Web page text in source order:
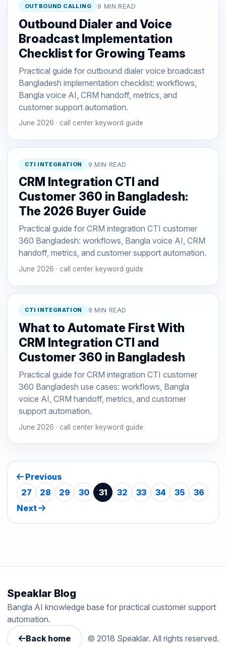
OUTBOUND CALLING 9 MIN READ
Outbound Dialer and Voice
Broadcast Implementation
Checklist for Growing Teams
Practical guide for outbound dialer voice broadcast
Bangladesh implementation checklist: workflows,
Bangla voice AI, CRM handoff, metrics, and
customer support automation.
June 2026 · call center keyword guide
CTI INTEGRATION 9 MIN READ
CRM Integration CTI and
Customer 360 in Bangladesh:
The 2026 Buyer Guide
Practical guide for CRM integration CTI customer
360 Bangladesh: workflows, Bangla voice AI, CRM
handoff, metrics, and customer support automation.
June 2026 · call center keyword guide
CTI INTEGRATION 9 MIN READ
What to Automate First With
CRM Integration CTI and
Customer 360 in Bangladesh
Practical guide for CRM integration CTI customer
360 Bangladesh use cases: workflows, Bangla
voice AI, CRM handoff, metrics, and customer
support automation.
June 2026 · call center keyword guide
Previous
27
28 29 30 31 32 33 34 35
36
Next
Speaklar Blog
Bangla AI knowledge base for practical customer support
automation.
Back home
© 2018 Speaklar. All rights reserved.